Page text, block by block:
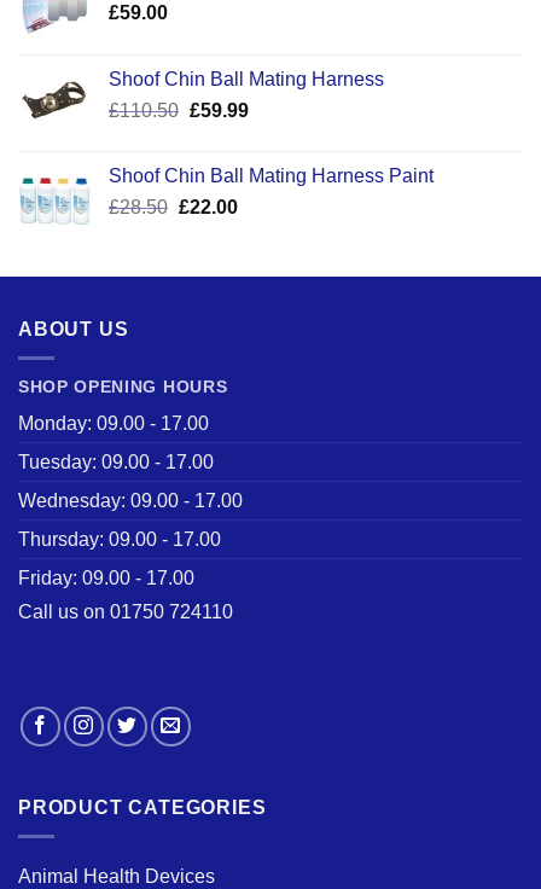
£59.00
Shoof Chin Ball Mating Harness
£110.50 Original
£110.50.
£59.99Current
£59.99.
Shoof Chin Ball Mating Harness Paint
£28.50 Original
£28.50.
£22.00Current
£22.00.
ABOUT US
SHOP OPENING HOURS
Monday: 09.00 - 17.00
Tuesday: 09.00 - 17.00
Wednesday: 09.00 - 17.00
Thursday: 09.00 - 17.00
Friday: 09.00 - 17.00
Call us on 01750 724110
PRODUCT CATEGORIES
Animal Health Devices